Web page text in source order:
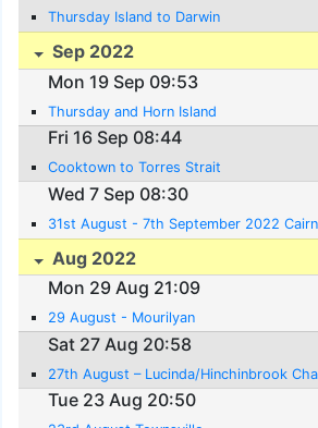
Thursday Island to Darwin
Sep 2022
Mon 19 Sep 09:53
Thursday and Horn Island
Fri 16 Sep 08:44
Cooktown to Torres Strait
Wed 7 Sep 08:30
31st August - 7th September 2022
Aug 2022
Mon 29 Aug 21:09
29 August - Mourilyan
Sat 27 Aug 20:58
27th August – Lucinda/Hinchinbrook
Tue 23 Aug 20:50